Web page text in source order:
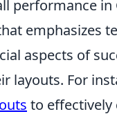
performance in
emphasizes
aspects of
layouts. For
to effectively